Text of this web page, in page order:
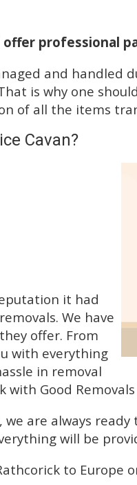
offer professional
and handled
is why one
of all the items
Cavan?
it had
We have
offer. From
with everything
in removal
with Good
are always
will be
to Europe